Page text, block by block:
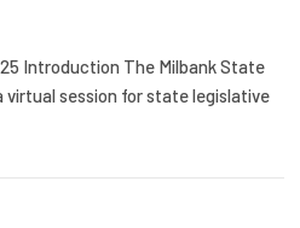
Introduction The Milbank State
session for state legislative